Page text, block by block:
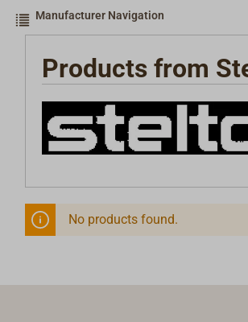
Manufacturer Navigation
Products from
No products found.